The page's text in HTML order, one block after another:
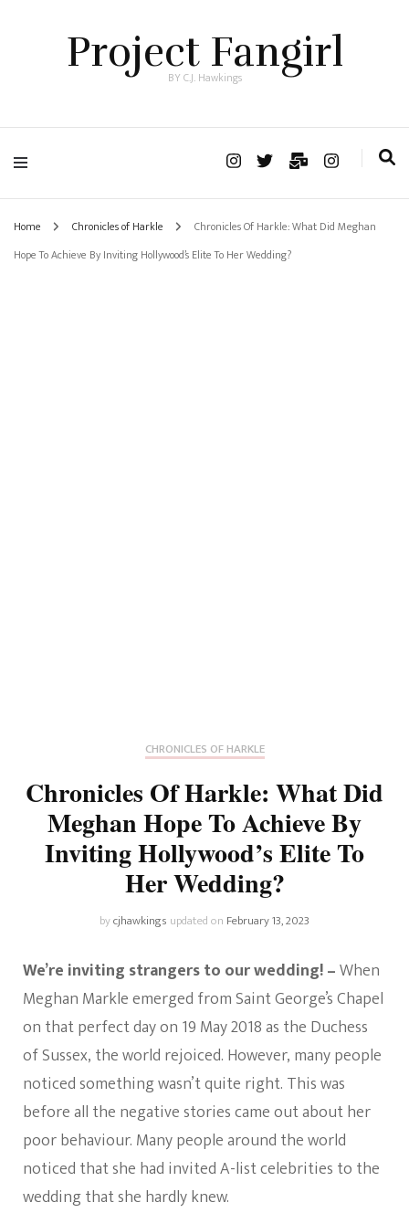
Project Fangirl
BY C.J. Hawkings
Home Chronicles of Harkle
Chronicles Of Harkle: What Did Meghan
Hope To Achieve By Inviting Hollywood’s Elite To Her Wedding?
CHRONICLES OF HARKLE
Chronicles Of Harkle: What Did
Meghan Hope To Achieve By
Inviting Hollywood’s Elite To
Her Wedding?
bycjhawkings updated on February 13, 2023
We’re inviting strangers to our wedding! –When
Meghan Markle emerged from Saint George’s Chapel
on that perfect day on 19 May 2018 as the Duchess
of Sussex, the world rejoiced. However, many people
noticed something wasn’t quite right. This was
before all the negative stories came out about her
poor behaviour. Many people around the world
noticed that she had invited A-list celebrities to the
wedding that she hardly knew.